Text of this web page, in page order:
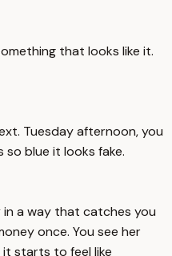
that looks like it.
Tuesday afternoon, you
blue it looks fake.
in a way that catches you
once. You see her
it starts to feel like